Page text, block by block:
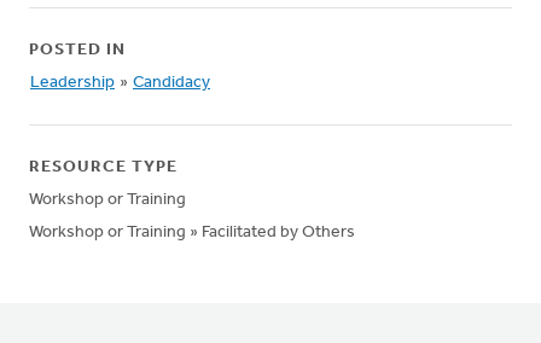
POSTED IN
Leadership » Candidacy
RESOURCE TYPE
Workshop or Training
Workshop or Training » Facilitated by Others